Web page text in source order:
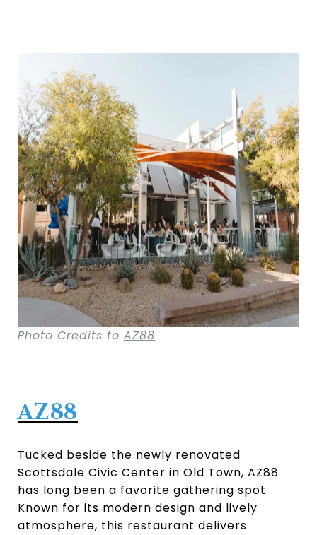
Photo Credits to AZ88
AZ88
Tucked beside the newly renovated
Scottsdale Civic Center in Old Town, AZ88
has long been a favorite gathering spot.
Known for its modern design and lively
atmosphere, this restaurant delivers